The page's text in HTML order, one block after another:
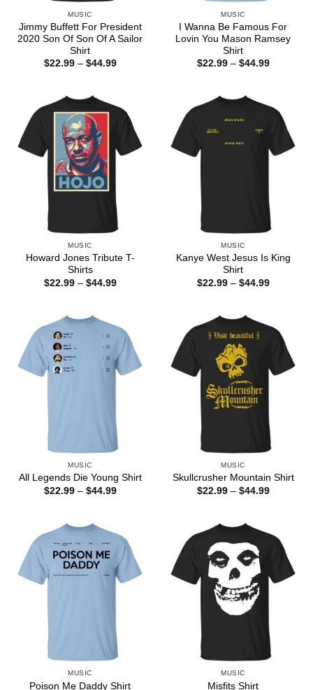
MUSIC
Jimmy Buffett For President
2020 Son Of Son Of A Sailor
Shirt
$22.99 – $44.99Price
MUSIC
I Wanna Be Famous For
Lovin You Mason Ramsey
Shirt
$22.99 – $44.99Price
MUSIC
Howard Jones Tribute T-
Shirts
$22.99 – $44.99Price
MUSIC
Kanye West Jesus Is King
Shirt
$22.99 – $44.99Price
MUSIC
All Legends Die Young Shirt
$22.99 – $44.99Price
MUSIC
Skullcrusher Mountain Shirt
$22.99 – $44.99Price
MUSIC
Poison Me Daddy Shirt
MUSIC
Misfits Shirt